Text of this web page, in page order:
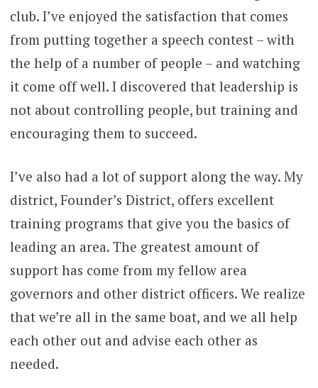
club. I’ve enjoyed the satisfaction that comes
from putting together a speech contest – with
the help of a number of people – and watching
it come off well. I discovered that leadership is
not about controlling people, but training and
encouraging them to succeed.
I’ve also had a lot of support along the way. My
district, Founder’s District, offers excellent
training programs that give you the basics of
leading an area. The greatest amount of
support has come from my fellow area
governors and other district officers. We realize
that we’re all in the same boat, and we all help
each other out and advise each other as
needed.